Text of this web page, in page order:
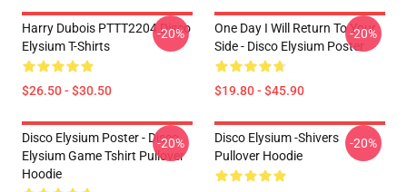
Harry Dubois PTTT2204 Disco
Elysium T-Shirts
$26.50 - $30.50
-20%
One Day I Will Return To Your
Side - Disco Elysium Poster
$19.80 - $45.90
-20%
Disco Elysium Poster - Disco
Elysium Game Tshirt Pullover
Hoodie
-20%
Disco Elysium -Shivers
Pullover Hoodie
-20%